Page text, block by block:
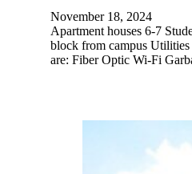
November 18, 2024
Apartment houses 6-7
block from campus
are: Fiber Optic Wi-Fi